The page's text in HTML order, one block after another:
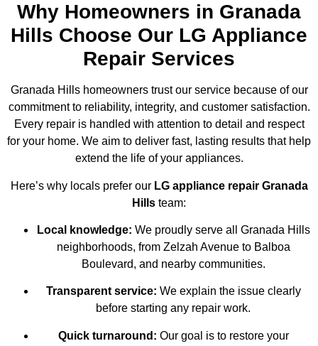
Why Homeowners in Granada
Hills Choose Our LG Appliance
Repair Services
Granada Hills homeowners trust our service because of our
commitment to reliability, integrity, and customer satisfaction.
Every repair is handled with attention to detail and respect
for your home. We aim to deliver fast, lasting results that help
extend the life of your appliances.
Here’s why locals prefer our LG appliance repair Granada
Hills team:
Local knowledge: We proudly serve all Granada Hills
neighborhoods, from Zelzah Avenue to Balboa
Boulevard, and nearby communities.
Transparent service: We explain the issue clearly
before starting any repair work.
Quick turnaround: Our goal is to restore your